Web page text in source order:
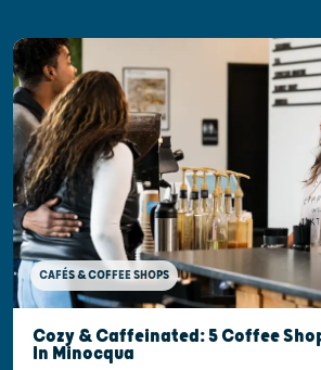
CAFÉS & COFFEE SHOPS
Cozy & Caffeinated: 5 Coffee
In Minocqua